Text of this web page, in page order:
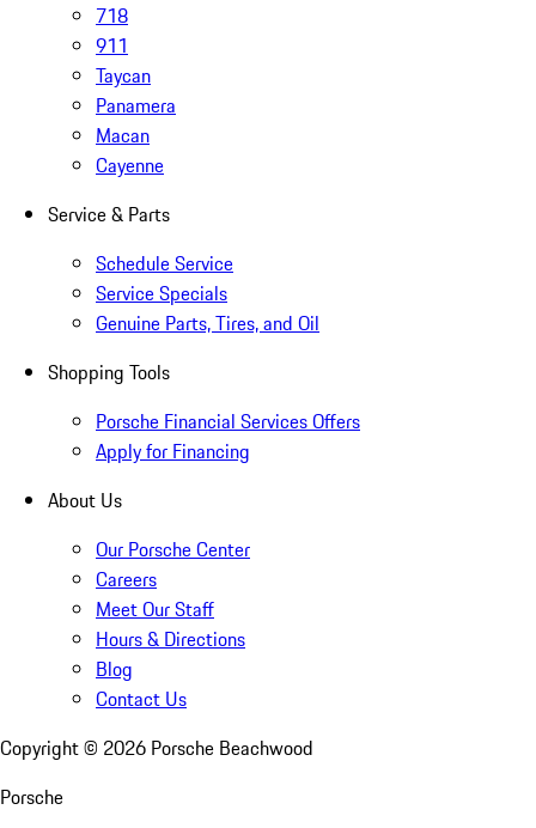
718
911
Taycan
Panamera
Macan
Cayenne
Service & Parts
Schedule Service
Service Specials
Genuine Parts, Tires, and Oil
Shopping Tools
Porsche Financial Services Offers
Apply for Financing
About Us
Our Porsche Center
Careers
Meet Our Staff
Hours & Directions
Blog
Contact Us
Copyright © 2026 Porsche Beachwood
Porsche